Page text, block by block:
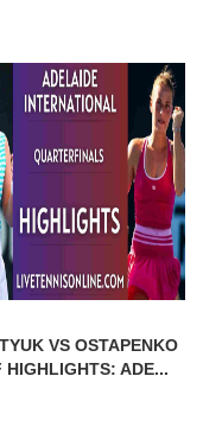
VS OSTAPENKO
HIGHLIGHTS: ADE...